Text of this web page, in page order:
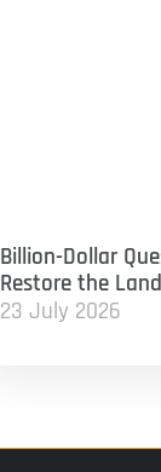
Billion-Dollar
Restore the
23 July 2026